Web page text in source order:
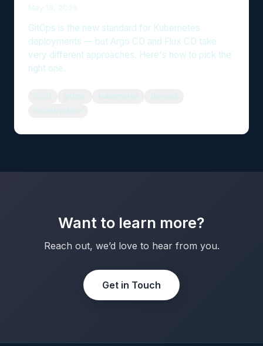
May 18, 2026
GitOps is the new standard for Kubernetes
deployments — but Argo CD and Flux CD take
very different approaches. Here's how to pick the
right one.
ci/cd gitops kubernetes
devops
infrastructure
Want to learn more?
Reach out, we’d love to hear from you.
Get in Touch